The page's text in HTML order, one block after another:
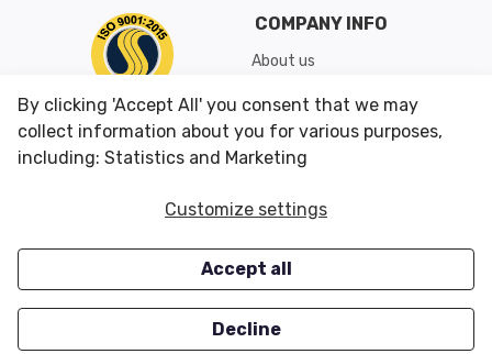
COMPANY INFO
About us
Shipping & Returns
Conditions of Use
CUSTOMER SERVICES
Careers
OUR OFFERS
Closeouts
By clicking 'Accept All' you consent that we may
collect information about you for various purposes,
including: Statistics and Marketing
Customize settings
Accept all
Decline